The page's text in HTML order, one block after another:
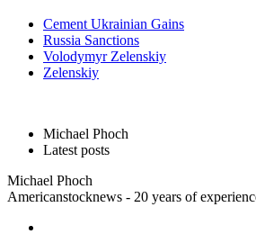
Cement Ukrainian Gains
Russia Sanctions
Volodymyr Zelenskiy
Zelenskiy
Michael Phoch
Latest posts
Michael Phoch
Americanstocknews - 20 years of